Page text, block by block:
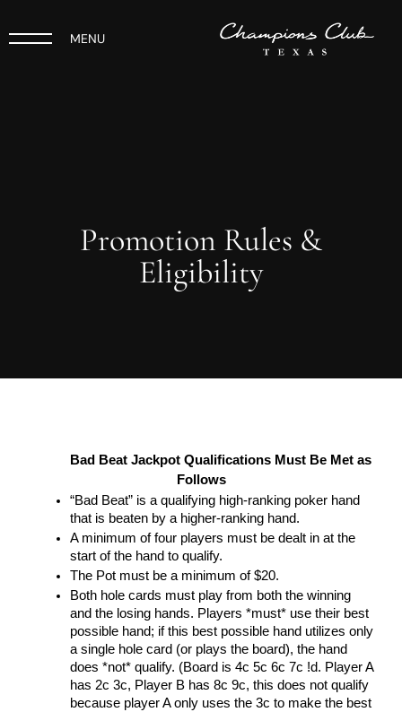
MENU
Promotion Rules &
Eligibility
Bad Beat Jackpot Qualifications Must Be Met as
Follows
“Bad Beat” is a qualifying high-ranking poker hand
that is beaten by a higher-ranking hand.
A minimum of four players must be dealt in at the
start of the hand to qualify.
The Pot must be a minimum of $20.
Both hole cards must play from both the winning
and the losing hands. Players *must* use their best
possible hand; if this best possible hand utilizes only
a single hole card (or plays the board), the hand
does *not* qualify. (Board is 4c 5c 6c 7c !d. Player A
has 2c 3c, Player B has 8c 9c, this does not qualify
because player A only uses the 3c to make the best